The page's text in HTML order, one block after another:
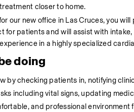
closer to home.
our new office in Las Cruces, you
for patients and will assist with
in a highly specialized
doing
by checking patients in, notifying
including vital signs, updating
and professional environment